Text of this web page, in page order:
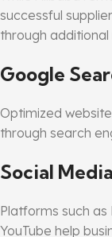
successful
through
Google
Optimized
through search
Social
Platforms such
YouTube help